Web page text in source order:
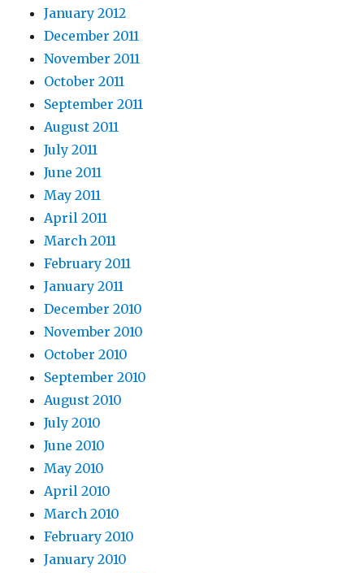
January 2012
December 2011
November 2011
October 2011
September 2011
August 2011
July 2011
June 2011
May 2011
April 2011
March 2011
February 2011
January 2011
December 2010
November 2010
October 2010
September 2010
August 2010
July 2010
June 2010
May 2010
April 2010
March 2010
February 2010
January 2010